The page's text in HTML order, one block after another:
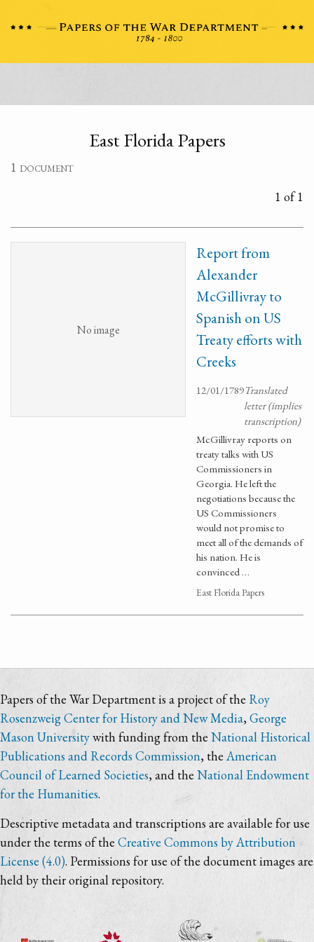
East Florida Papers
1 document
1 of 1
No image
Report from
Alexander
McGillivray to
Spanish on US
Treaty efforts with
Creeks
12/01/1789Translated
letter (implies
transcription)
McGillivray reports on
treaty talks with US
Commissioners in
Georgia. He left the
negotiations because the
US Commissioners
would not promise to
meet all of the demands of
his nation. He is
convinced …
East Florida Papers
Papers of the War Department is a project of the Roy
Rosenzweig Center for History and New Media,George
Mason Universitywith funding from the National Historical
Publications and Records Commission, theAmerican
Council of Learned Societies, and theNational Endowment
for the Humanities.
Descriptive metadata and transcriptions are available for use
under the terms of the Creative Commons by Attribution
License (4.0). Permissions for use of the document images are
held by their original repository.